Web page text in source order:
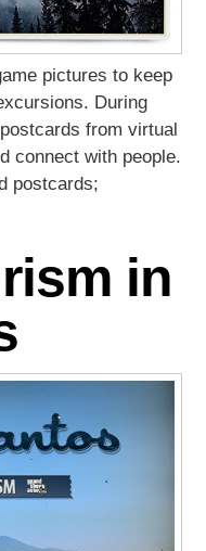
pictures to keep
During
from virtual
connect with people.
postcards;
in